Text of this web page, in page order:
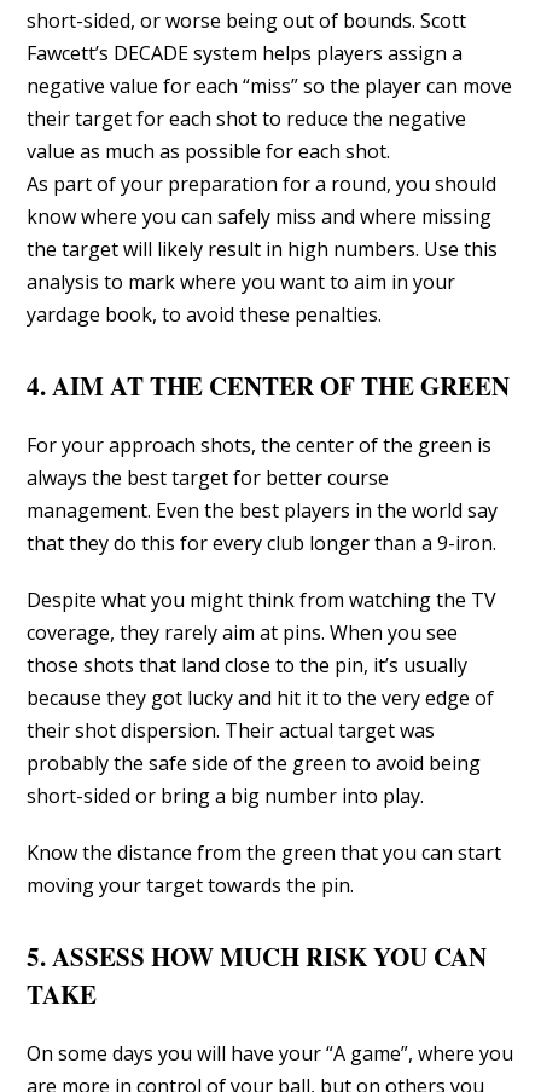
short-sided, or worse being out of bounds. Scott
Fawcett’s DECADE system helps players assign a
negative value for each “miss” so the player can move
their target for each shot to reduce the negative
value as much as possible for each shot.
As part of your preparation for a round, you should
know where you can safely miss and where missing
the target will likely result in high numbers. Use this
analysis to mark where you want to aim in your
yardage book, to avoid these penalties.
4. AIM AT THE CENTER OF THE GREEN
For your approach shots, the center of the green is
always the best target for better course
management. Even the best players in the world say
that they do this for every club longer than a 9-iron.
Despite what you might think from watching the TV
coverage, they rarely aim at pins. When you see
those shots that land close to the pin, it’s usually
because they got lucky and hit it to the very edge of
their shot dispersion. Their actual target was
probably the safe side of the green to avoid being
short-sided or bring a big number into play.
Know the distance from the green that you can start
moving your target towards the pin.
5. ASSESS HOW MUCH RISK YOU CAN
TAKE
On some days you will have your “A game”, where you
are more in control of your ball, but on others you